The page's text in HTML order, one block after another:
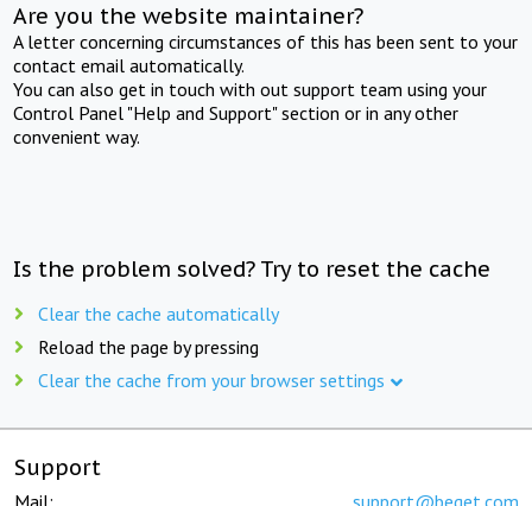
Are you the website maintainer?
A letter concerning circumstances of this has been sent to your
contact email automatically.
You can also get in touch with out support team using your
Control Panel "Help and Support" section or in any other
convenient way.
Is the problem solved? Try to reset the cache
Clear the cache automatically
Reload the page by pressing
Clear the cache from your browser settings
Support
Mail: support@beget.com